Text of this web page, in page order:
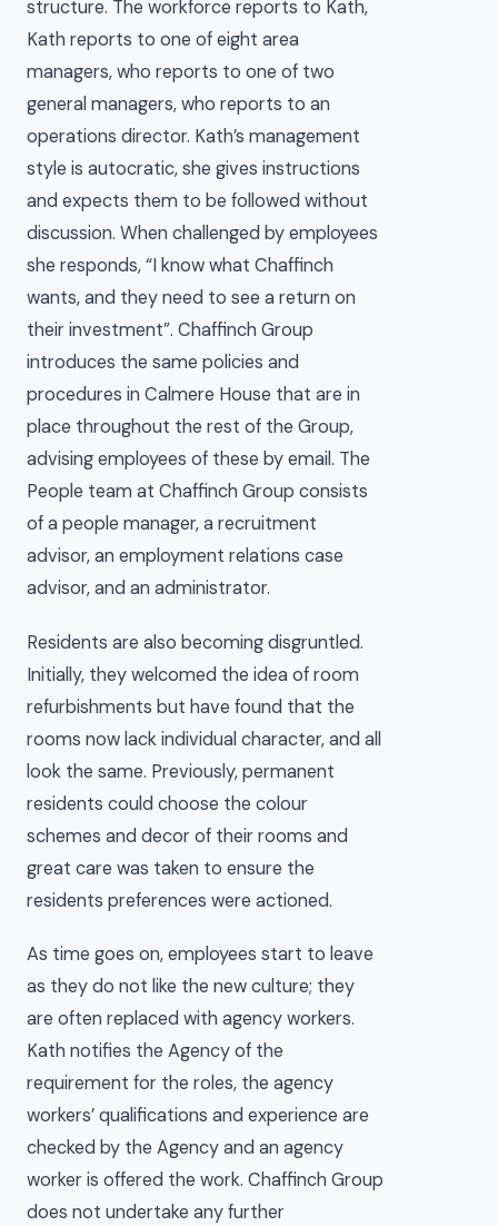
structure. The workforce reports to Kath,
Kath reports to one of eight area
managers, who reports to one of two
general managers, who reports to an
operations director. Kath’s management
style is autocratic, she gives instructions
and expects them to be followed without
discussion. When challenged by employees
she responds, “I know what Chaffinch
wants, and they need to see a return on
their investment”. Chaffinch Group
introduces the same policies and
procedures in Calmere House that are in
place throughout the rest of the Group,
advising employees of these by email. The
People team at Chaffinch Group consists
of a people manager, a recruitment
advisor, an employment relations case
advisor, and an administrator.
Residents are also becoming disgruntled.
Initially, they welcomed the idea of room
refurbishments but have found that the
rooms now lack individual character, and all
look the same. Previously, permanent
residents could choose the colour
schemes and decor of their rooms and
great care was taken to ensure the
residents preferences were actioned.
As time goes on, employees start to leave
as they do not like the new culture; they
are often replaced with agency workers.
Kath notifies the Agency of the
requirement for the roles, the agency
workers’ qualifications and experience are
checked by the Agency and an agency
worker is offered the work. Chaffinch Group
does not undertake any further